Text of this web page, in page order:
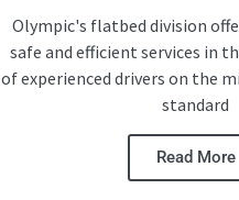
Olympic's flatbed division
safe and efficient services in
of experienced drivers on the
standard
Read More